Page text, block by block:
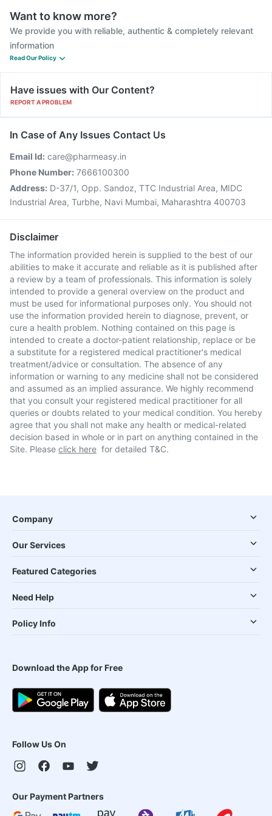
Want to know more?
We provide you with reliable, authentic & completely relevant
information
Read Our Policy
Have issues with Our Content?
REPORT A PROBLEM
In Case of Any Issues Contact Us
Email Id: care@pharmeasy.in
Phone Number: 7666100300
Address: D-37/1, Opp. Sandoz, TTC Industrial Area, MIDC
Industrial Area, Turbhe, Navi Mumbai, Maharashtra 400703
Disclaimer
The information provided herein is supplied to the best of our
abilities to make it accurate and reliable as it is published after
a review by a team of professionals. This information is solely
intended to provide a general overview on the product and
must be used for informational purposes only. You should not
use the information provided herein to diagnose, prevent, or
cure a health problem. Nothing contained on this page is
intended to create a doctor-patient relationship, replace or be
a substitute for a registered medical practitioner's medical
treatment/advice or consultation. The absence of any
information or warning to any medicine shall not be considered
and assumed as an implied assurance. We highly recommend
that you consult your registered medical practitioner for all
queries or doubts related to your medical condition. You hereby
agree that you shall not make any health or medical-related
decision based in whole or in part on anything contained in the
Site. Please click here for detailed T&C.
Company
Our Services
Featured Categories
Need Help
Policy Info
Download the App for Free
Follow Us On
Our Payment Partners